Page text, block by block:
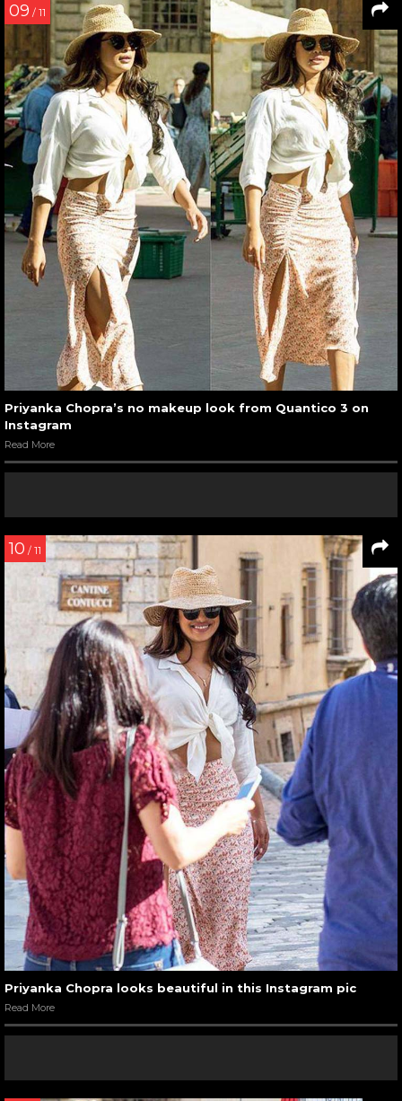
09 / 11
Priyanka Chopra’s no makeup look from Quantico 3 on
Instagram
Read More
10 / 11
Priyanka Chopra looks beautiful in this Instagram pic
Read More